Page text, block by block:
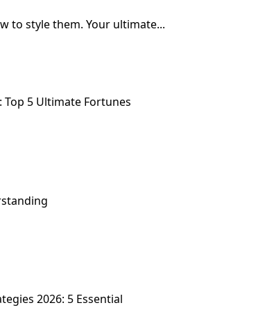
to style them. Your ultimate...